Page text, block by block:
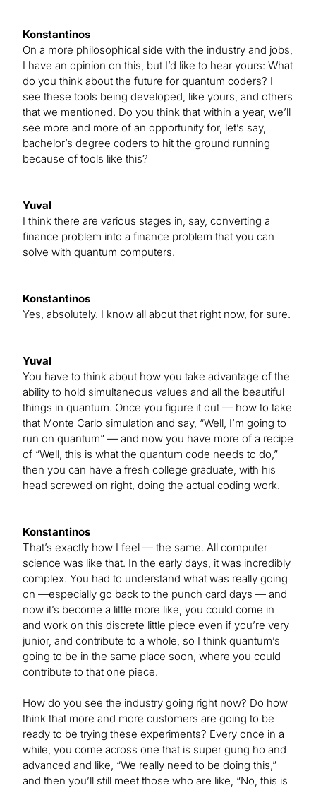
Konstantinos
On a more philosophical side with the industry and jobs,
I have an opinion on this, but I’d like to hear yours: What
do you think about the future for quantum coders? I
see these tools being developed, like yours, and others
that we mentioned. Do you think that within a year, we’ll
see more and more of an opportunity for, let’s say,
bachelor’s degree coders to hit the ground running
because of tools like this?
Yuval
I think there are various stages in, say, converting a
finance problem into a finance problem that you can
solve with quantum computers.
Konstantinos
Yes, absolutely. I know all about that right now, for sure.
Yuval
You have to think about how you take advantage of the
ability to hold simultaneous values and all the beautiful
things in quantum. Once you figure it out — how to take
that Monte Carlo simulation and say, “Well, I’m going to
run on quantum” — and now you have more of a recipe
of “Well, this is what the quantum code needs to do,”
then you can have a fresh college graduate, with his
head screwed on right, doing the actual coding work.
Konstantinos
That’s exactly how I feel — the same. All computer
science was like that. In the early days, it was incredibly
complex. You had to understand what was really going
on —especially go back to the punch card days — and
now it’s become a little more like, you could come in
and work on this discrete little piece even if you’re very
junior, and contribute to a whole, so I think quantum’s
going to be in the same place soon, where you could
contribute to that one piece.
How do you see the industry going right now? Do how
think that more and more customers are going to be
ready to be trying these experiments? Every once in a
while, you come across one that is super gung ho and
advanced and like, “We really need to be doing this,”
and then you’ll still meet those who are like, “No, this is